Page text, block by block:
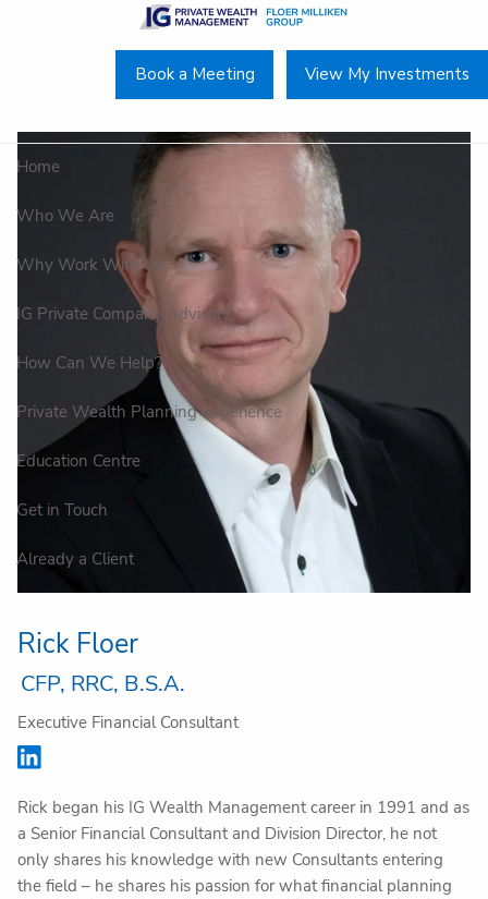
Skip to main content
Book a Meeting View My Investments
Home
Who We Are
Why Work With Us
IG Private Company Advisory
How Can We Help?
Private Wealth Planning Experience
Education Centre
Get in Touch
Already a Client
Rick Floer
CFP, RRC, B.S.A.
Executive Financial Consultant
Rick began his IG Wealth Management career in 1991 and as
a Senior Financial Consultant and Division Director, he not
only shares his knowledge with new Consultants entering
the field – he shares his passion for what financial planning